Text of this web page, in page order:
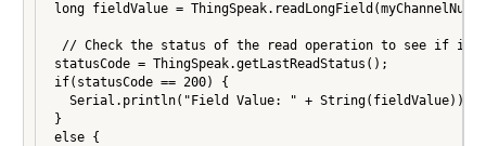
long fieldValue =
// Check the status of the read operation to see if it
statusCode = ThingSpeak.getLastReadStatus();
if(statusCode == 200) {
   Serial.println("Field Value: " + String(fieldValue));
}
else {